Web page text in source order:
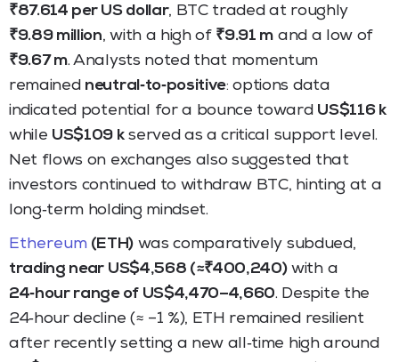
₹87.614 per US dollar, BTC traded at roughly
₹9.89 million, with a high of ₹9.91 m and a low of
₹9.67 m. Analysts noted that momentum
remained neutral‑to‑positive: options data
indicated potential for a bounce toward US$116 k
while US$109 kserved as a critical support level.
Net flows on exchanges also suggested that
investors continued to withdraw BTC, hinting at a
long‑term holding mindset.
Ethereum(ETH)was comparatively subdued,
trading near US$4,568 (≈₹400,240)with a
24‑hour range of US$4,470–4,660. Despite the
24‑hour decline (≈ –1 %), ETH remained resilient
after recently setting a new all‑time high around